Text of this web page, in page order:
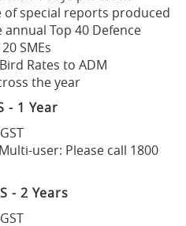
of special reports produced
Top 40 Defence
SMEs
Rates to ADM
the year
- 1 Year
user: Please call 1800
- 2 Years